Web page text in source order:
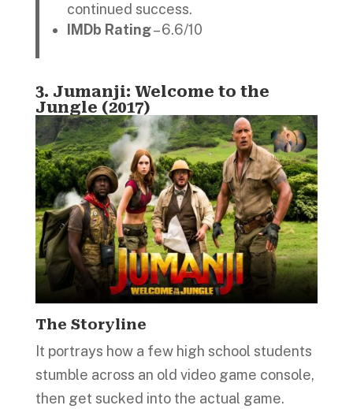
continued success.
IMDb Rating– 6.6/10
3. Jumanji: Welcome to the
Jungle (2017)
The Storyline
It portrays how a few high school students
stumble across an old video game console,
then get sucked into the actual game.